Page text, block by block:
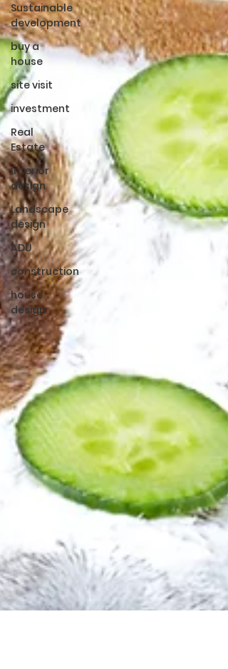
Sustainable
development
buy a
house
site visit
investment
Real
Estate
Interior
design
Landscape
design
ADU
construction
house
design